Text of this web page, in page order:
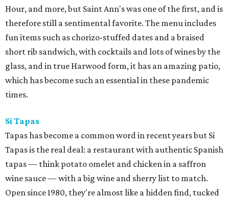
Hour, and more, but Saint Ann's was one of the first, and is
therefore still a sentimental favorite. The menu includes
fun items such as chorizo-stuffed dates and a braised
short rib sandwich, with cocktails and lots of wines by the
glass, and in true Harwood form, it has an amazing patio,
which has become such an essential in these pandemic
times.
Si Tapas
Tapas has become a common word in recent years but Si
Tapas is the real deal: a restaurant with authentic Spanish
tapas — think potato omelet and chicken in a saffron
wine sauce — with a big wine and sherry list to match.
Open since 1980, they're almost like a hidden find, tucked